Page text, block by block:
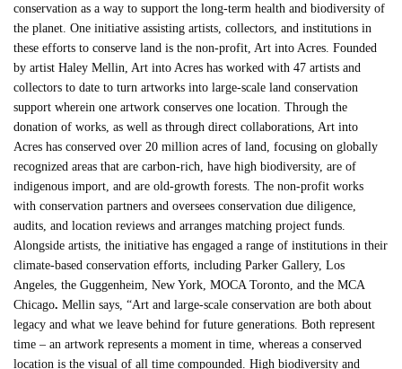
conservation as a way to support the long-term health and biodiversity of
the planet. One initiative assisting artists, collectors, and institutions in
these efforts to conserve land is the non-profit, Art into Acres. Founded
by artist Haley Mellin, Art into Acres has worked with 47 artists and
collectors to date to turn artworks into large-scale land conservation
support wherein one artwork conserves one location. Through the
donation of works, as well as through direct collaborations, Art into
Acres has conserved over 20 million acres of land, focusing on globally
recognized areas that are carbon-rich, have high biodiversity, are of
indigenous import, and are old-growth forests. The non-profit works
with conservation partners and oversees conservation due diligence,
audits, and location reviews and arranges matching project funds.
Alongside artists, the initiative has engaged a range of institutions in their
climate-based conservation efforts, including Parker Gallery, Los
Angeles, the Guggenheim, New York, MOCA Toronto, and the MCA
Chicago.Mellin says, “Art and large-scale conservation are both about
legacy and what we leave behind for future generations. Both represent
time – an artwork represents a moment in time, whereas a conserved
location is the visual of all time compounded. High biodiversity and